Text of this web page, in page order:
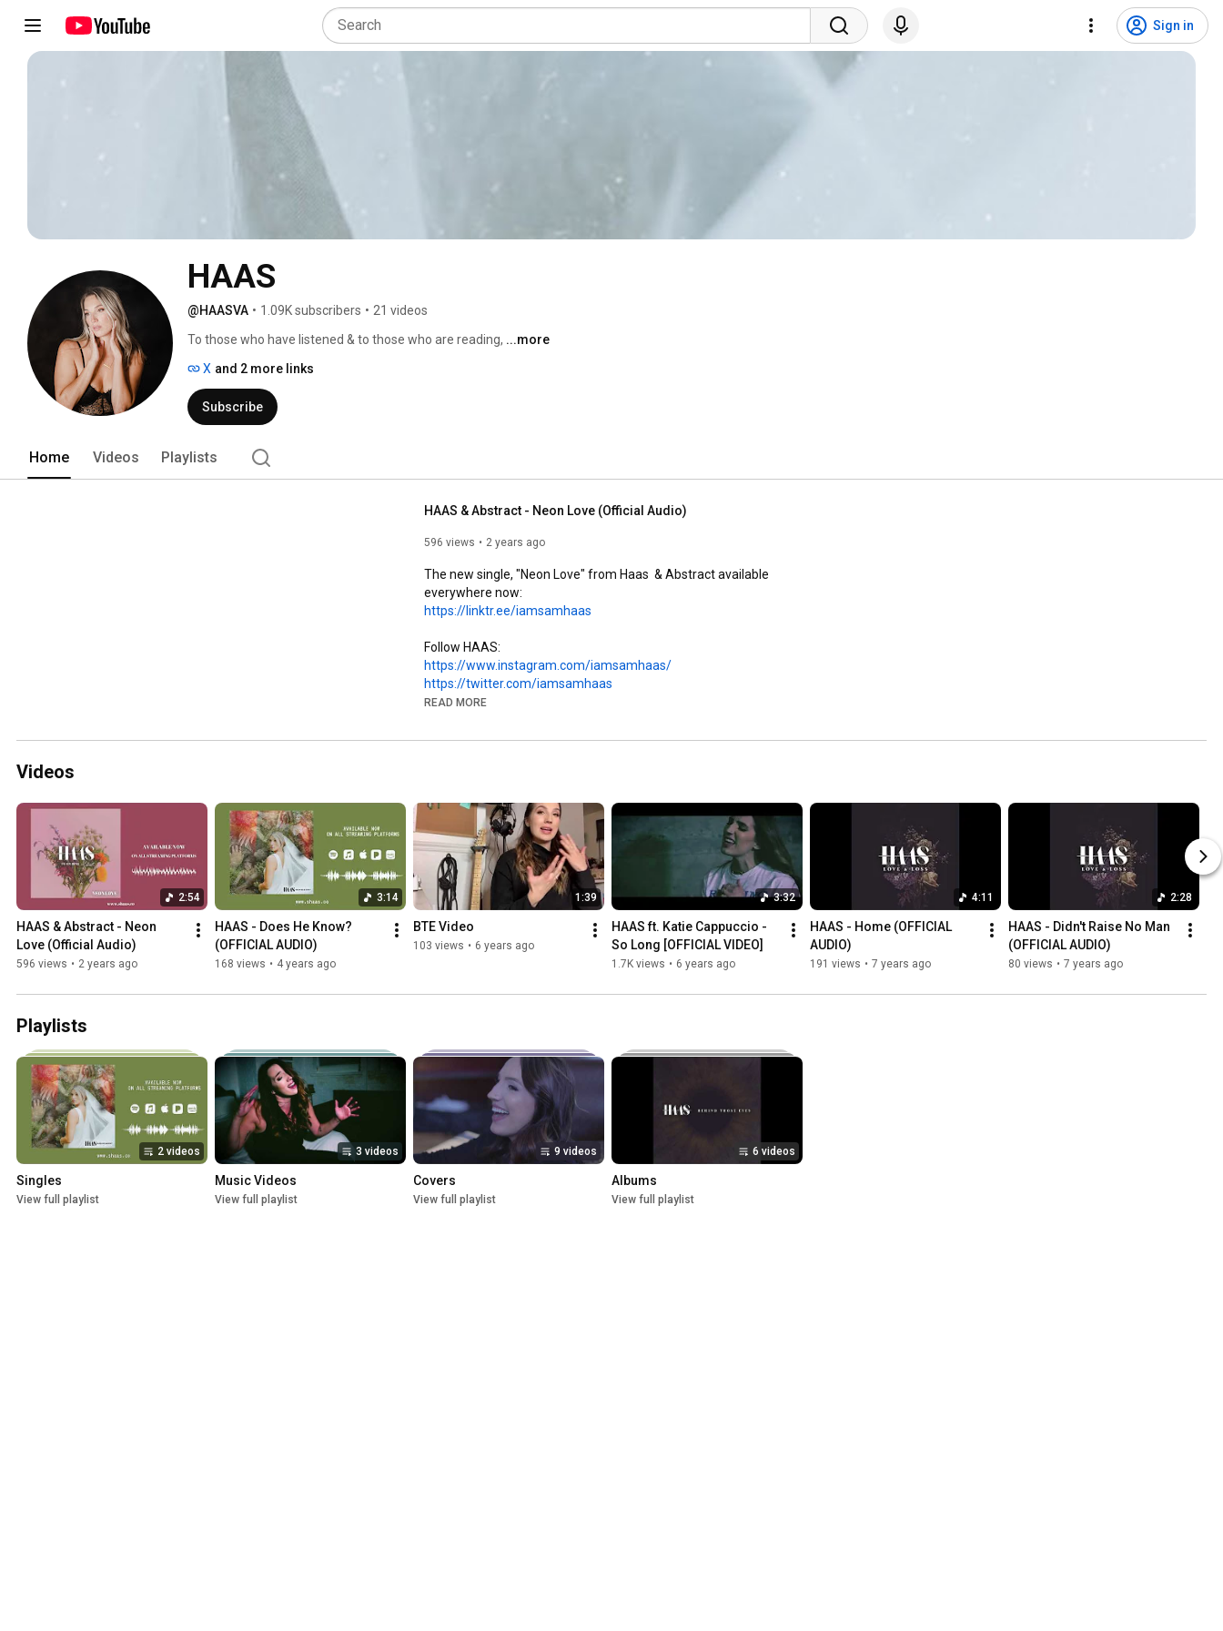
Sign in
HAAS
@HAASVA • 1.09K subscribers • 21 videos
To those who have listened & to those who are reading, ...more
X and 2 more links
Subscribe
Home Videos Playlists
HAAS & Abstract - Neon Love (Official Audio)
596 views 2 years ago
The new single, "Neon Love" from Haas  & Abstract available
https://linktr.ee/iamsamhaas
https://www.instagram.com/iamsamhaas/
https://twitter.com/iamsamhaas
https://www.facebook.com/iamsamhaas
READ MORE
Videos
2:54
HAAS & Abstract - Neon
Love (Official Audio)
596 views • 2 years ago
3:14
HAAS - Does He Know?
(OFFICIAL AUDIO)
168 views • 4 years ago
1:39
BTE Video
103 views • 6 years ago
3:32
HAAS ft. Katie Cappuccio -
So Long [OFFICIAL VIDEO]
1.7K views • 6 years ago
4:11
HAAS - Home (OFFICIAL
AUDIO)
191 views • 7 years ago
2:28
HAAS - Didn't Raise No Man
(OFFICIAL AUDIO)
80 views • 7 years ago
Playlists
2 videos
Singles
View full playlist
3 videos
Music Videos
View full playlist
9 videos
Covers
View full playlist
6 videos
Albums
View full playlist